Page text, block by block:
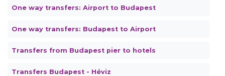
One way transfers: Airport to Budapest
One way transfers: Budapest to Airport
Transfers from Budapest pier to hotels
Transfers Budapest - Héviz